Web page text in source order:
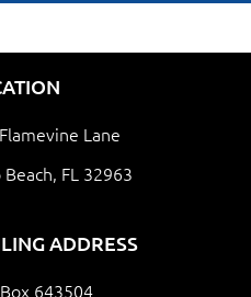
Lane
FL 32963
ADDRESS
643504